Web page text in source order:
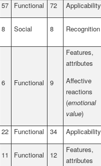
57 Functional 72
Applicability
8 Social 8 Recognition
6 Functional 9
Features,
attributes
Affective
reactions
(emotional
value)
22 Functional 34 Applicability
11 Functional 12
Features,
attributes